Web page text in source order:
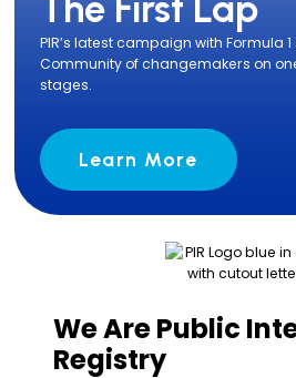
PIR’s latest campaign with Formula
Community of changemakers on
stages.
Learn More
We Are Public
Registry